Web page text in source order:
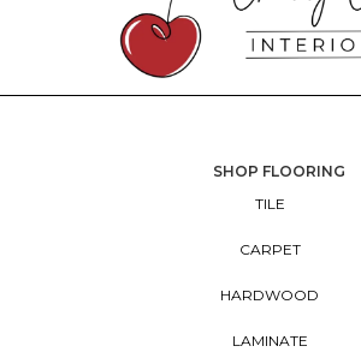
SHOP FLOORING
TILE
CARPET
HARDWOOD
LAMINATE